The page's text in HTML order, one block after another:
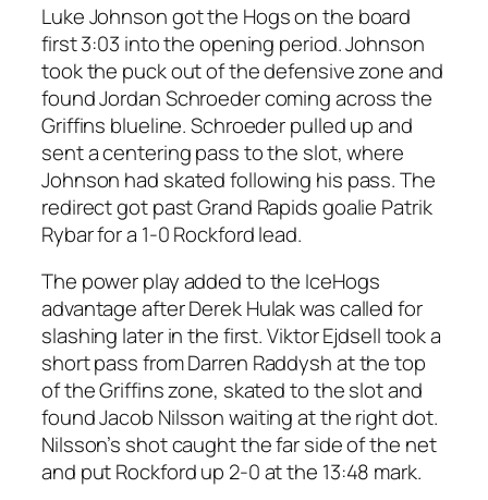
Luke Johnson got the Hogs on the board
first 3:03 into the opening period. Johnson
took the puck out of the defensive zone and
found Jordan Schroeder coming across the
Griffins blueline. Schroeder pulled up and
sent a centering pass to the slot, where
Johnson had skated following his pass. The
redirect got past Grand Rapids goalie Patrik
Rybar for a 1-0 Rockford lead.
The power play added to the IceHogs
advantage after Derek Hulak was called for
slashing later in the first. Viktor Ejdsell took a
short pass from Darren Raddysh at the top
of the Griffins zone, skated to the slot and
found Jacob Nilsson waiting at the right dot.
Nilsson’s shot caught the far side of the net
and put Rockford up 2-0 at the 13:48 mark.